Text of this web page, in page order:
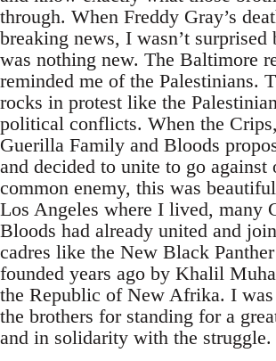
through. When Freddy Gray’s
breaking news, I wasn’t surprised
was nothing new. The Baltimore
reminded me of the Palestinians.
rocks in protest like the
political conflicts. When the
Guerilla Family and Bloods
and decided to unite to go against
common enemy, this was
Los Angeles where I lived, many
Bloods had already united and
cadres like the New Black
founded years ago by Khalil
the Republic of New Afrika. I
the brothers for standing for a
and in solidarity with the struggle.